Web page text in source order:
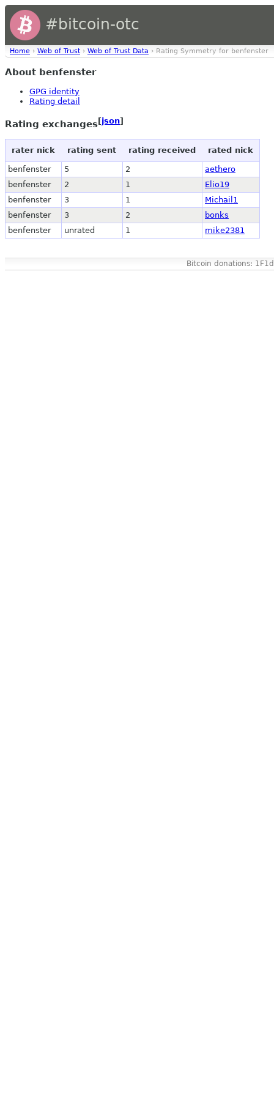
#bitcoin-otc
Home › Web of Trust › Web of Trust Data › Rating Symmetry for benfenster
About benfenster
GPG identity
Rating detail
Rating exchanges[json]
rater nick rating sent rating received rated nick
benfenster 5 2
aethero
benfenster
2 1
Elio19
benfenster
3 1
Michail1
benfenster
3 2
bonks
benfenster
unrated 1 mike2381
Bitcoin donations: